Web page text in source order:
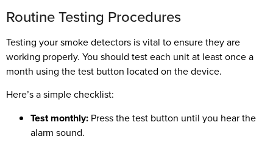
Routine Testing Procedures
Testing your smoke detectors is vital to ensure they are
working properly. You should test each unit at least once a
month using the test button located on the device.
Here’s a simple checklist:
Test monthly: Press the test button until you hear the
alarm sound.